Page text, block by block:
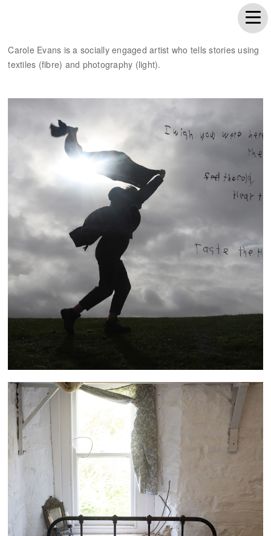
Carole Evans is a socially engaged artist who tells stories using
textiles (fibre) and photography (light).
Wish you were here...
Bucks Mills Residency